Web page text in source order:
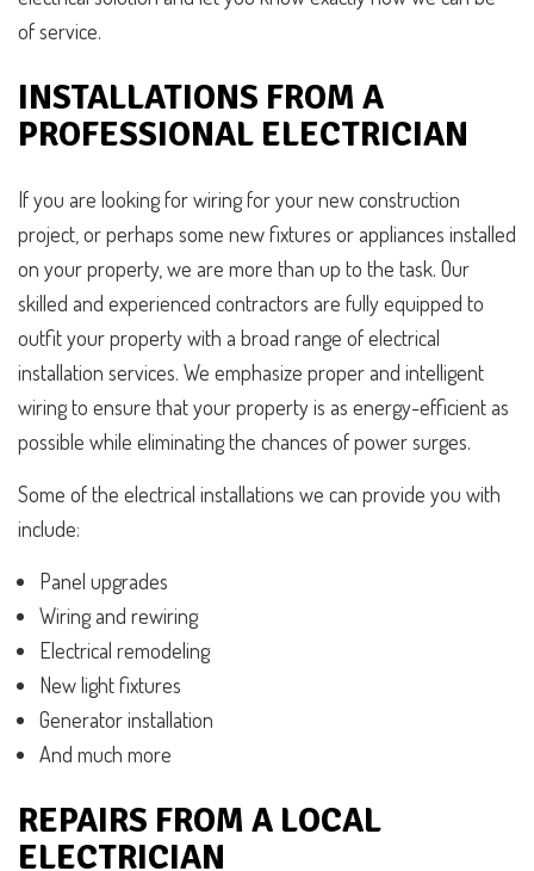
of service.
INSTALLATIONS FROM A
PROFESSIONAL ELECTRICIAN
If you are looking for wiring for your new construction
project, or perhaps some new fixtures or appliances installed
on your property, we are more than up to the task. Our
skilled and experienced contractors are fully equipped to
outfit your property with a broad range of electrical
installation services. We emphasize proper and intelligent
wiring to ensure that your property is as energy-efficient as
possible while eliminating the chances of power surges.
Some of the electrical installations we can provide you with
include:
Panel upgrades
Wiring and rewiring
Electrical remodeling
New light fixtures
Generator installation
And much more
REPAIRS FROM A LOCAL
ELECTRICIAN